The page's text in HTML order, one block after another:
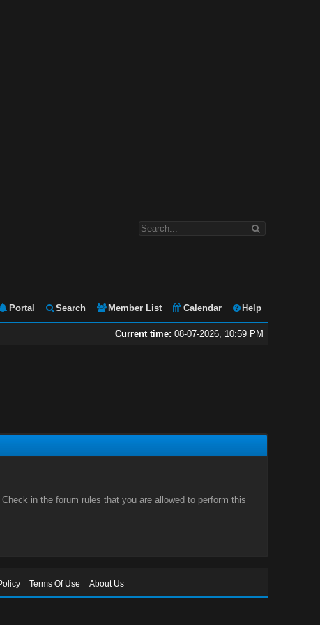
Portal Search Member List Calendar Help
Current time: 08-07-2026, 10:59 PM
in the forum rules that you are allowed to perform this
Terms Of Use About Us